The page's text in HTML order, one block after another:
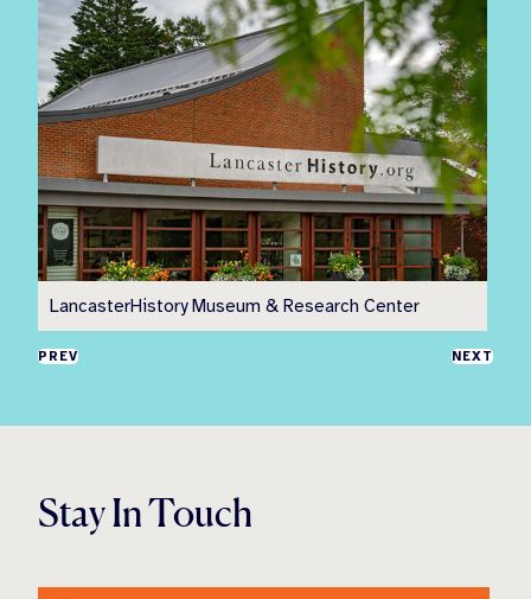
LancasterHistory Museum & Research Center
PREV NEXT
Stay In Touch